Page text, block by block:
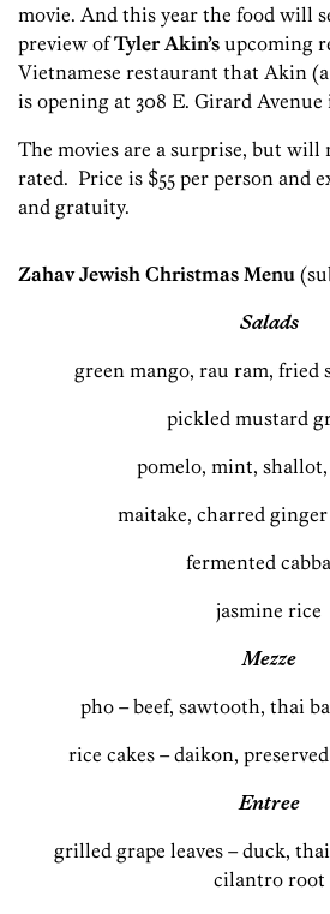
movie. And this year the food will
preview ofTyler Akin’s upcoming
Vietnamese restaurant that Akin
is opening at 308 E. Girard
The movies are a surprise, but will
rated. Price is $55 per person and
and gratuity.
Zahav Jewish Christmas Menu
Salads
green mango, rau ram, fried
pickled mustard
pomelo, mint,
maitake, charred
fermented
jasmine rice
Mezze
pho – beef, sawtooth, thai
rice cakes – daikon,
Entree
grilled grape leaves – duck,
cilantro root